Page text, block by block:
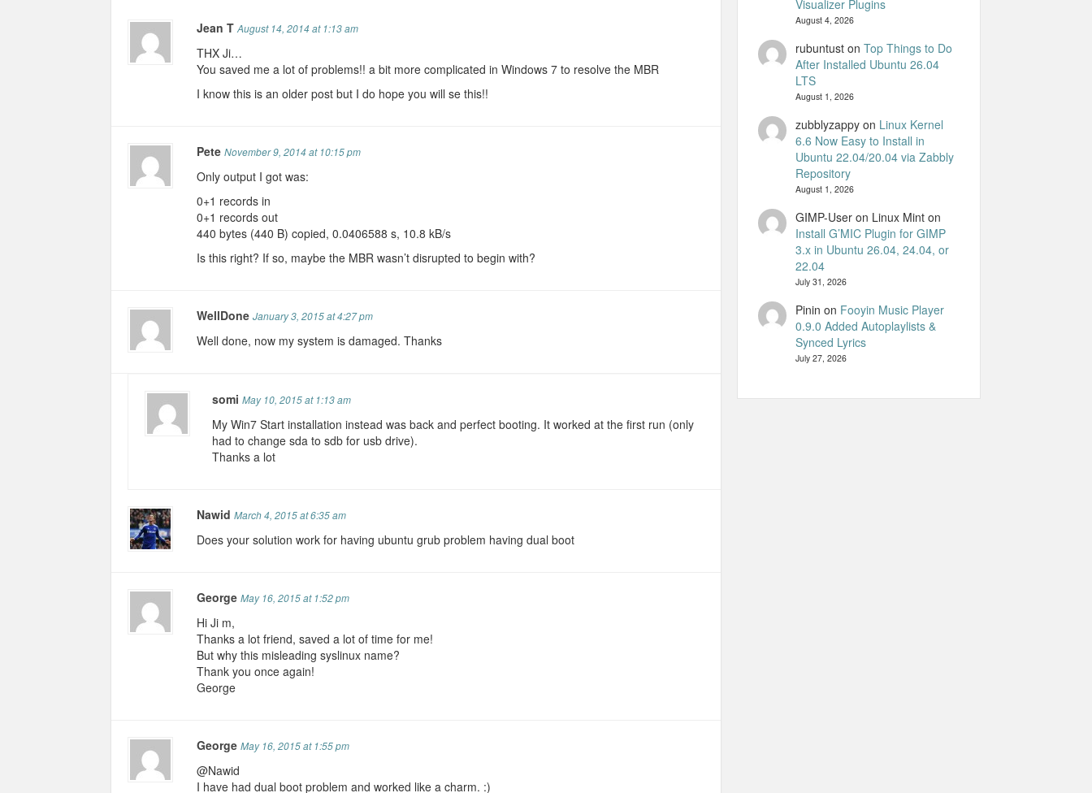
Jean TAugust 14, 2014 at 1:13 am
THX Ji…
You saved me a lot of problems!! a bit more complicated in Windows 7 to resolve the MBR
I know this is an older post but I do hope you will se this!!
PeteNovember 9, 2014 at 10:15 pm
Only output I got was:
0+1 records in
0+1 records out
440 bytes (440 B) copied, 0.0406588 s, 10.8 kB/s
Is this right? If so, maybe the MBR wasn’t disrupted to begin with?
WellDoneJanuary 3, 2015 at 4:27 pm
Well done, now my system is damaged. Thanks
somi May 10, 2015 at 1:13 am
My Win7 Start installation instead was back and perfect booting. It worked at the first run (only
had to change sda to sdb for usb drive).
Thanks a lot
NawidMarch 4, 2015 at 6:35 am
Does your solution work for having ubuntu grub problem having dual boot
GeorgeMay 16, 2015 at 1:52 pm
Hi Ji m,
Thanks a lot friend, saved a lot of time for me!
But why this misleading syslinux name?
Thank you once again!
George
GeorgeMay 16, 2015 at 1:55 pm
@Nawid
I have had dual boot problem and worked like a charm. :)
Visualizer Plugins
August 4, 2026
rubuntuston Top Things to Do
After Installed Ubuntu 26.04
LTS
August 1, 2026
zubblyzappyon Linux Kernel
6.6 Now Easy to Install in
Ubuntu 22.04/20.04 via Zabbly
Repository
August 1, 2026
GIMP-User on Linux Minton
Install G’MIC Plugin for GIMP
3.x in Ubuntu 26.04, 24.04, or
22.04
July 31, 2026
Pinin on Fooyin Music Player
0.9.0 Added Autoplaylists &
Synced Lyrics
July 27, 2026